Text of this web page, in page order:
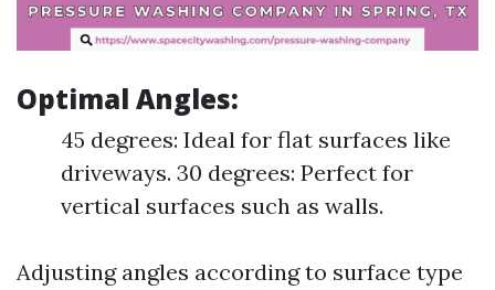
Optimal Angles:
45 degrees: Ideal for flat surfaces like
driveways. 30 degrees: Perfect for
vertical surfaces such as walls.
Adjusting angles according to surface type